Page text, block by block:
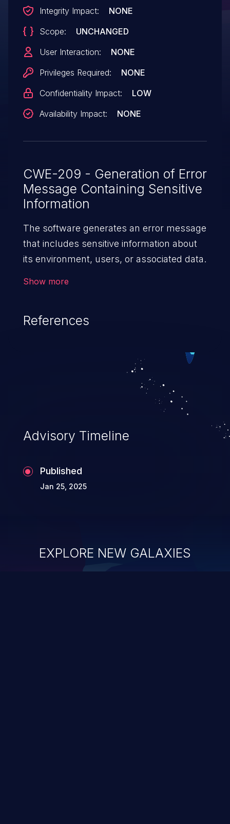
Integrity Impact:
NONE
Scope:
UNCHANGED
User Interaction:
NONE
Privileges Required:
NONE
Confidentiality Impact:
LOW
Availability Impact:
NONE
CWE-209 - Generation of Error
Message Containing Sensitive
Information
The software generates an error message
that includes sensitive information about
its environment, users, or associated data.
Show more
References
Advisory Timeline
Published
Jan 25, 2025
EXPLORE NEW GALAXIES